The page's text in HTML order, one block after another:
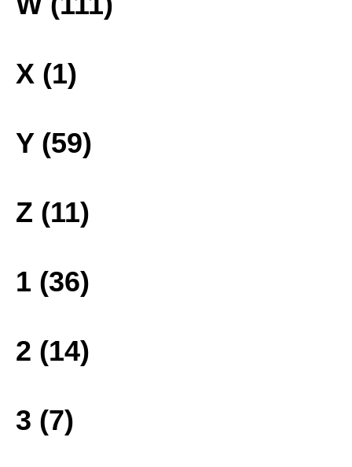
X (1)
Y (59)
Z (11)
1 (36)
2 (14)
3 (7)